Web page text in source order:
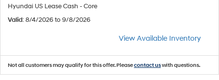
Hyundai US Lease Cash - Core
Valid: 8/4/2026 to 9/8/2026
View Available Inventory
Not all customers may qualify for this offer. Pleasecontact uswith questions.